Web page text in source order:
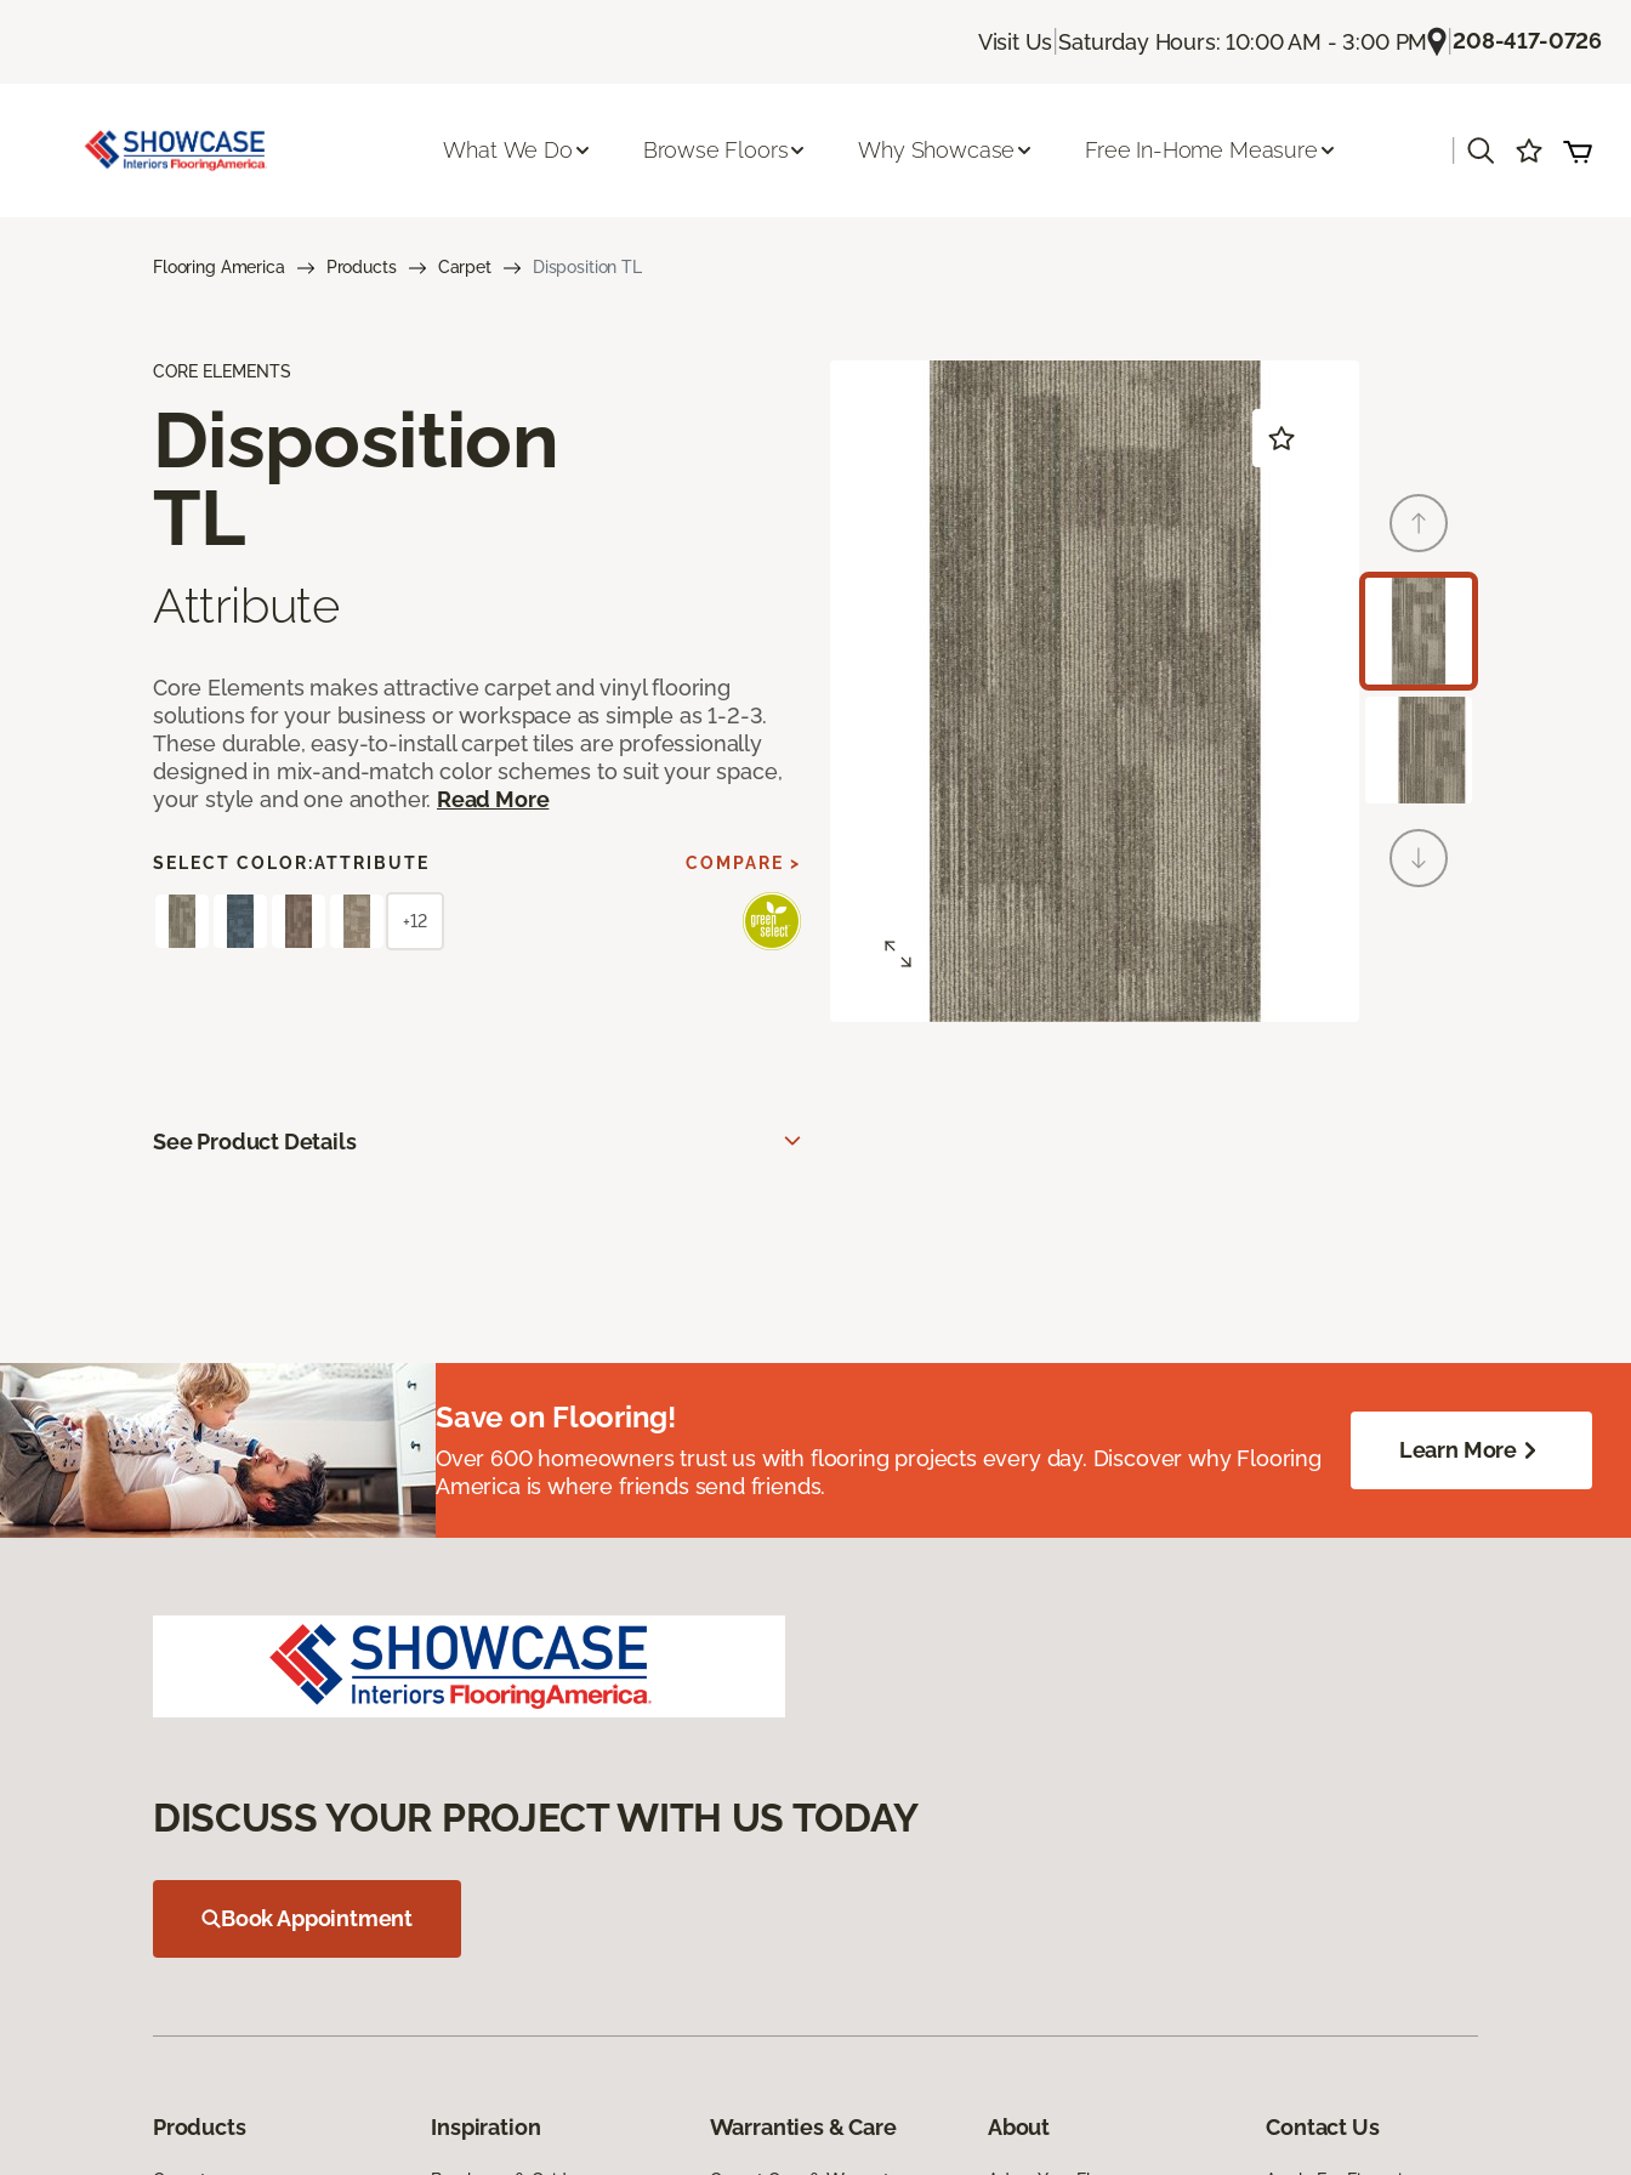
Visit Us |Saturday Hours: 10:00 AM - 3:00 PM |208-417-0726
What We Do Browse Floors Why Showcase Free In-Home Measure
Flooring America Products Carpet Disposition TL
CORE ELEMENTS
Disposition
TL
Attribute
Core Elements makes attractive carpet and vinyl flooring
solutions for your business or workspace as simple as 1-2-3.
These durable, easy-to-install carpet tiles are professionally
designed in mix-and-match color schemes to suit your space,
your style and one another. Read More
SELECT COLOR:ATTRIBUTE COMPARE >
+12
See Product Details
Save on Flooring!
Over 600 homeowners trust us with flooring projects every day. Discover why Flooring
America is where friends send friends.
Learn More
DISCUSS YOUR PROJECT WITH US TODAY
Book Appointment
Products Inspiration Warranties & Care About Contact Us